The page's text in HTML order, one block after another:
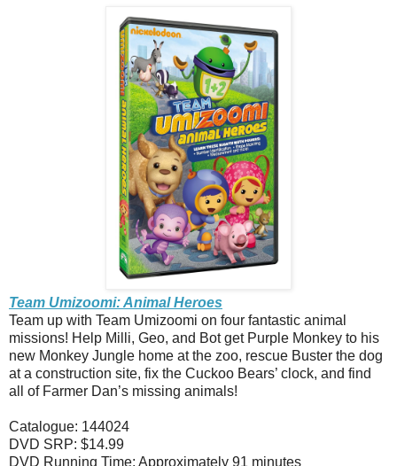
Team Umizoomi: Animal Heroes
Team up with Team Umizoomi on four fantastic animal
missions! Help Milli, Geo, and Bot get Purple Monkey to his
new Monkey Jungle home at the zoo, rescue Buster the dog
at a construction site, fix the Cuckoo Bears’ clock, and find
all of Farmer Dan’s missing animals!
Catalogue: 144024
DVD SRP: $14.99
DVD Running Time: Approximately 91 minutes